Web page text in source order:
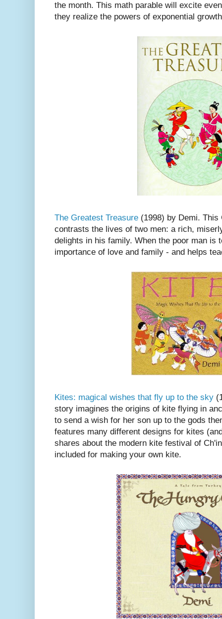
the month. This math parable will excite
they realize the powers of exponential
The Greatest Treasure (1998) by Demi. This
contrasts the lives of two men: a rich,
delights in his family. When the poor man is
importance of love and family - and helps
Kites: magical wishes that fly up to the sky
story imagines the origins of kite flying in
to send a wish for her son up to the gods
features many different designs for kites
shares about the modern kite festival of
included for making your own kite.